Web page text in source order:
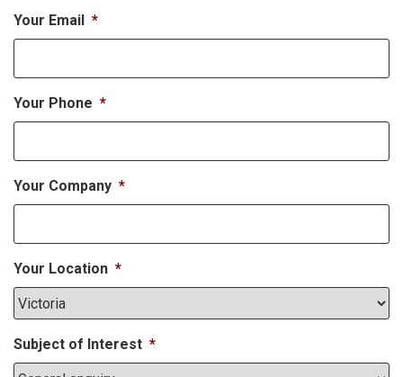
Your Email *
Your Phone *
Your Company *
Your Location *
Subject of Interest *